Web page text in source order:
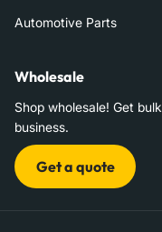
Automotive Parts
Wholesale
Shop wholesale! Get
business.
Get a quote